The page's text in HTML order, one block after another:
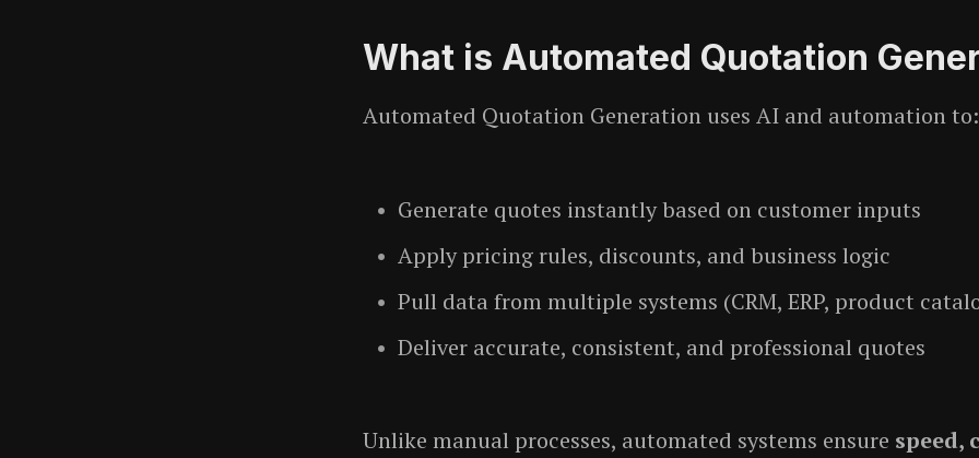
What is Automated Quotation
Automated Quotation Generation uses AI and automation to:
Generate quotes instantly based on customer inputs
Apply pricing rules, discounts, and business logic
Pull data from multiple systems (CRM, ERP, product
Deliver accurate, consistent, and professional quotes
Unlike manual processes, automated systems ensure speed,